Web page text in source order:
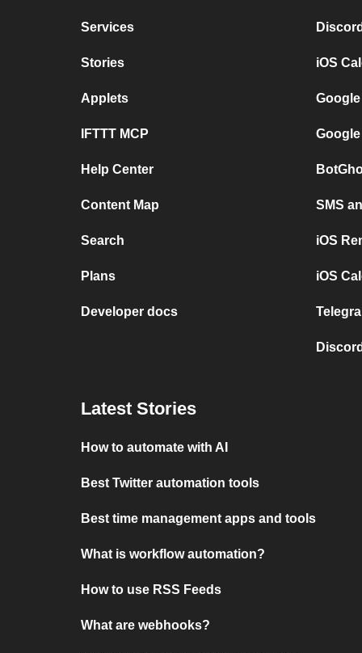
Services
Stories
Applets
IFTTT MCP
Help Center
Content Map
Search
Plans
Developer docs
iOS
SMS
iOS
iOS
Latest Stories
How to automate with AI
Best Twitter automation tools
Best time management apps and tools
What is workflow automation?
How to use RSS Feeds
What are webhooks?